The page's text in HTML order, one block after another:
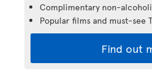
Complimentary non-
Popular films and must-see
Find out